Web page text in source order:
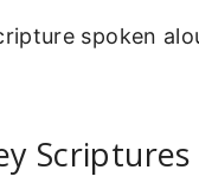
spoken
Scriptures